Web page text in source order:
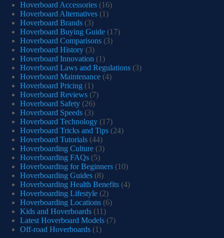
Hoverboard Accessories (16)
Hoverboard Alternatives (1)
Hoverboard Brands (3)
Hoverboard Buying Guide (17)
Hoverboard Comparisons (3)
Hoverboard History (3)
Hoverboard Innovation (1)
Hoverboard Laws and Regulations (3)
Hoverboard Maintenance (4)
Hoverboard Pricing (1)
Hoverboard Reviews (7)
Hoverboard Safety (26)
Hoverboard Speeds (3)
Hoverboard Technology (17)
Hoverboard Tricks and Tips (24)
Hoverboard Tutorials (44)
Hoverboarding Culture (3)
Hoverboarding FAQs (5)
Hoverboarding for Beginners (10)
Hoverboarding Guides (8)
Hoverboarding Health Benefits (4)
Hoverboarding Lifestyle (2)
Hoverboarding Locations (6)
Kids and Hoverboards (11)
Latest Hoverboard Models (7)
Off-road Hoverboards (1)